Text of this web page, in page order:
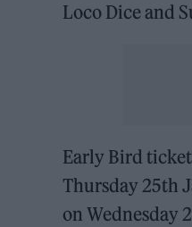
Loco Dice and
Early Bird
Thursday 25th
on Wednesday